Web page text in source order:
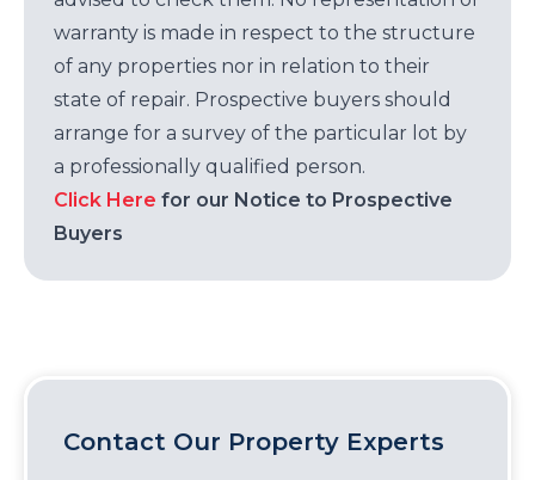
warranty is made in respect to the structure
of any properties nor in relation to their
state of repair. Prospective buyers should
arrange for a survey of the particular lot by
a professionally qualified person.
Click Here for our Notice to Prospective
Buyers
Contact Our Property Experts